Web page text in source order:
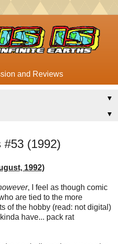
and Reviews
▼
▼
#53 (1992)
1992)
, I feel as though comic
are tied to the more
of the hobby (read: not digital)
have... pack rat